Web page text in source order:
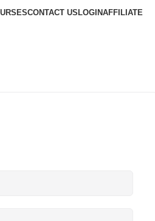
CONTACT US LOGINAFFILIATE